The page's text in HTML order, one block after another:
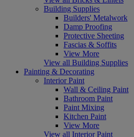
Building Supplies
Builders' Metalwork
Damp Proofing
Protective Sheeting
Fascias & Soffits
View More
View all Building Supplies
Painting & Decorating
Interior Paint
Wall & Ceiling Paint
Bathroom Paint
Paint Mixing
Kitchen Paint
View More
View all Interior Paint